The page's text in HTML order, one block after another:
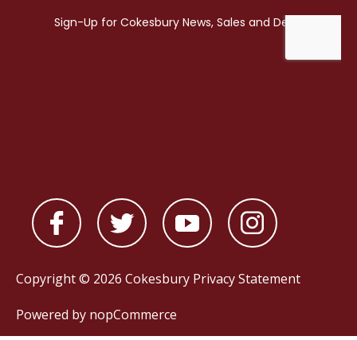
Copyright © 2026 Cokesbury Privacy Statement
Powered by nopCommerce